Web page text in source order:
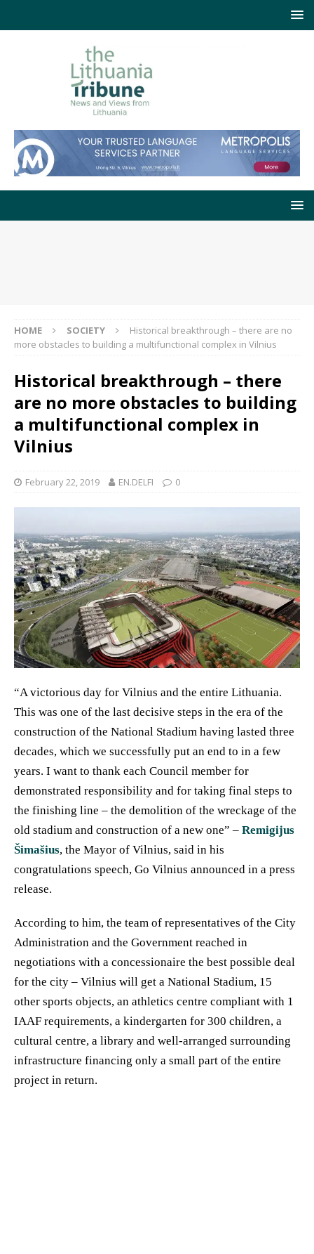
HOME SOCIETY
Historical breakthrough – there are no
more obstacles to building a multifunctional complex in Vilnius
Historical breakthrough – there
are no more obstacles to building
a multifunctional complex in
Vilnius
February 22, 2019 EN.DELFI 0
“A victorious day for Vilnius and the entire Lithuania.
This was one of the last decisive steps in the era of the
construction of the National Stadium having lasted three
decades, which we successfully put an end to in a few
years. I want to thank each Council member for
demonstrated responsibility and for taking final steps to
the finishing line – the demolition of the wreckage of the
old stadium and construction of a new one” – Remigijus
Šimašius, the Mayor of Vilnius, said in his
congratulations speech, Go Vilnius announced in a press
release.
According to him, the team of representatives of the City
Administration and the Government reached in
negotiations with a concessionaire the best possible deal
for the city – Vilnius will get a National Stadium, 15
other sports objects, an athletics centre compliant with 1
IAAF requirements, a kindergarten for 300 children, a
cultural centre, a library and well-arranged surrounding
infrastructure financing only a small part of the entire
project in return.